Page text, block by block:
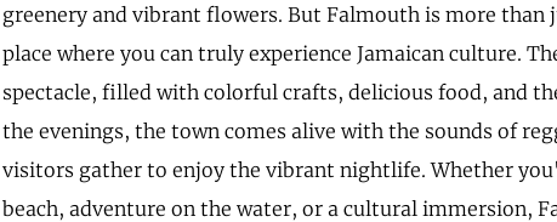
greenery and vibrant flowers. But Falmouth is more than
place where you can truly experience Jamaican culture.
spectacle, filled with colorful crafts, delicious food, and
the evenings, the town comes alive with the sounds of
visitors gather to enjoy the vibrant nightlife. Whether
beach, adventure on the water, or a cultural immersion,